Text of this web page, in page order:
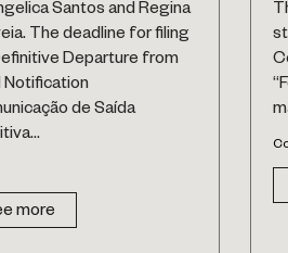
Santos and Regina
The deadline for filing
Departure from
Notification
de Saída
more